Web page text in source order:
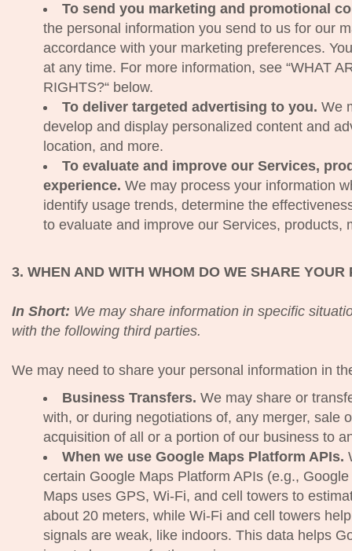
To send you marketing and promotional
the personal information you send to us for our
accordance with your marketing preferences.
at any time. For more information, see “WHAT
RIGHTS?“ below.
To deliver targeted advertising to you. We
develop and display personalized content and
location, and more.
To evaluate and improve our Services,
experience. We may process your information
identify usage trends, determine the
to evaluate and improve our Services, products,
3. WHEN AND WITH WHOM DO WE SHARE
In Short: We may share information in specific
with the following third parties.
We may need to share your personal information in
Business Transfers. We may share or
with, or during negotiations of, any merger, sale
acquisition of all or a portion of our business to
When we use Google Maps Platform APIs.
certain Google Maps Platform APIs (e.g.,
Maps uses GPS, Wi-Fi, and cell towers to
about 20 meters, while Wi-Fi and cell towers
signals are weak, like indoors. This data helps